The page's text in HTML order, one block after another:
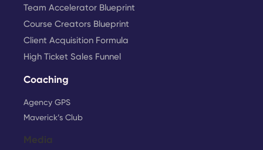
Team Accelerator Blueprint
Course Creators Blueprint
Client Acquisition Formula
High Ticket Sales Funnel
Coaching
Agency GPS
Maverick’s Club
Media